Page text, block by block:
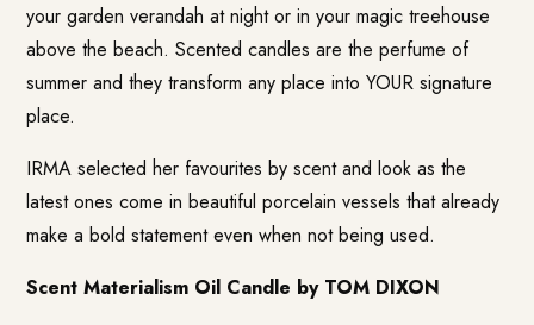
your garden verandah at night or in your magic treehouse
above the beach. Scented candles are the perfume of
summer and they transform any place into YOUR signature
place.
IRMA selected her favourites by scent and look as the
latest ones come in beautiful porcelain vessels that already
make a bold statement even when not being used.
Scent Materialism Oil Candle by TOM DIXON